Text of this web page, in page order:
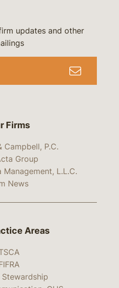
Firms
Campbell, P.C.
Group
L.L.C.
News
updates and other
Areas